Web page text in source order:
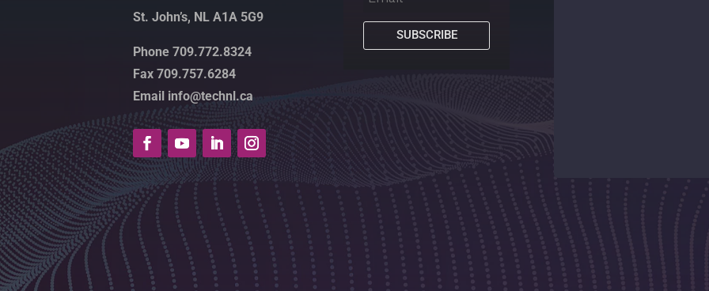
St. John’s, NL A1A 5G9
Phone 709.772.8324
Fax 709.757.6284
Email info@technl.ca
SUBSCRIBE